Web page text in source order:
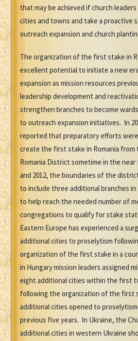
that may be achieved if church
cities and towns and take a proactive
outreach expansion and church
The organization of the first stake in
excellent potential to initiate a new
expansion as mission resources
leadership development and
strengthen branches to become
to outreach expansion initiatives. In
reported that preparatory efforts
create the first stake in Romania from
Romania District sometime in the
and 2012, the boundaries of the
to include three additional branches in
to help reach the needed number of
congregations to qualify for stake
Eastern Europe has experienced a
additional cities to proselytism
organization of the first stake in a
in Hungary mission leaders assigned
eight additional cities within the first
following the organization of the first
additional cities opened to
previous five years. In Ukraine, the
additional cities in western Ukraine